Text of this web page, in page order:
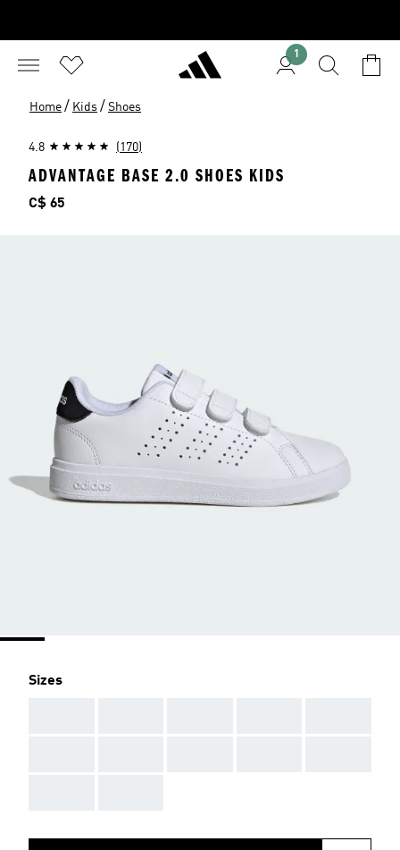
1
Home / Kids / Shoes
4.8 (170)
ADVANTAGE BASE 2.0 SHOES KIDS
Price
C$ 65
Sizes